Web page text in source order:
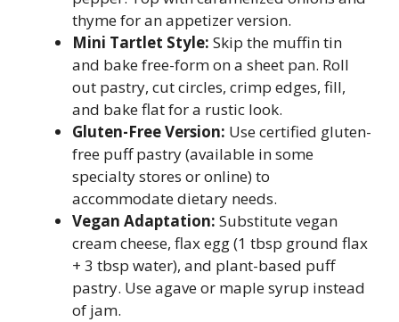
thyme for an appetizer version.
Mini Tartlet Style: Skip the muffin tin
and bake free-form on a sheet pan. Roll
out pastry, cut circles, crimp edges, fill,
and bake flat for a rustic look.
Gluten-Free Version: Use certified gluten-
free puff pastry (available in some
specialty stores or online) to
accommodate dietary needs.
Vegan Adaptation: Substitute vegan
cream cheese, flax egg (1 tbsp ground flax
+ 3 tbsp water), and plant-based puff
pastry. Use agave or maple syrup instead
of jam.